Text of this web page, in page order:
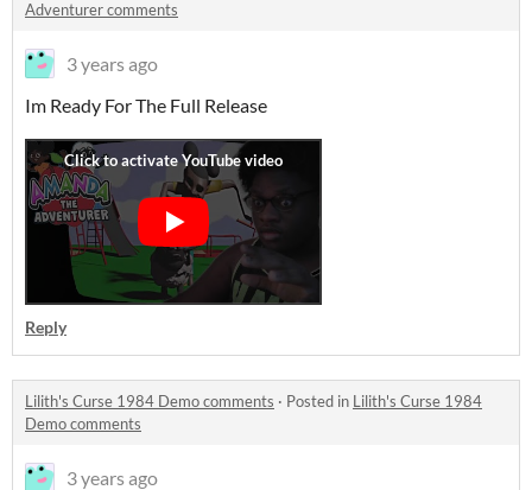
Adventurer comments
3 years ago
Im Ready For The Full Release
Reply
Lilith's Curse 1984 Demo comments · Posted in Lilith's Curse 1984
Demo comments
3 years ago